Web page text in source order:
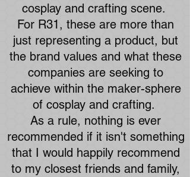
cosplay and crafting scene.
For R31, these are more than
just representing a product, but
the brand values and what these
companies are seeking to
achieve within the maker-sphere
of cosplay and crafting.
As a rule, nothing is ever
recommended if it isn't something
that I would happily recommend
to my closest friends and family,